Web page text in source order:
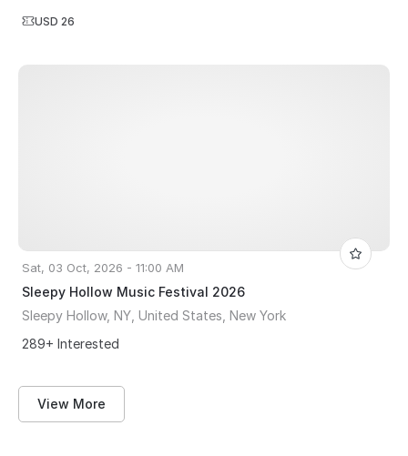
USD 26
Sat, 03 Oct, 2026 - 11:00 AM
Sleepy Hollow Music Festival 2026
Sleepy Hollow, NY, United States, New York
289+ Interested
View More